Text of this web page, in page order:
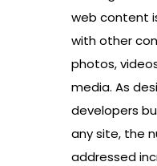
web content
with other
photos,
media. As
developers
any site, the
addressed